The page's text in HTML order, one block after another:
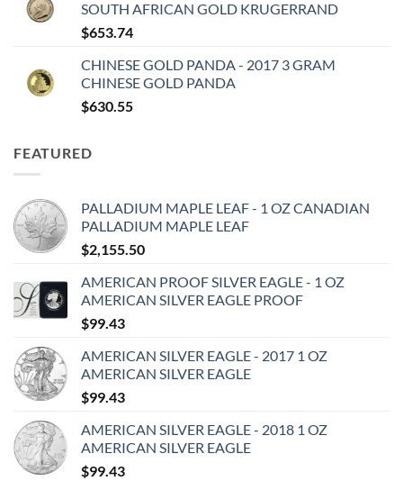
SOUTH AFRICAN GOLD KRUGERRAND
$653.74
CHINESE GOLD PANDA - 2017 3 GRAM
CHINESE GOLD PANDA
$630.55
FEATURED
PALLADIUM MAPLE LEAF - 1 OZ CANADIAN
PALLADIUM MAPLE LEAF
$2,155.50
AMERICAN PROOF SILVER EAGLE - 1 OZ
AMERICAN SILVER EAGLE PROOF
$99.43
AMERICAN SILVER EAGLE - 2017 1 OZ
AMERICAN SILVER EAGLE
$99.43
AMERICAN SILVER EAGLE - 2018 1 OZ
AMERICAN SILVER EAGLE
$99.43